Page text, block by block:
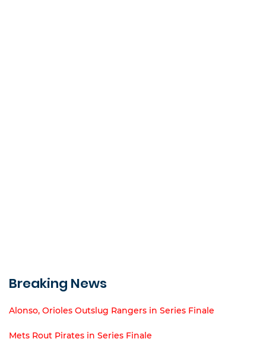
Breaking News
Alonso, Orioles Outslug Rangers in Series Finale
Mets Rout Pirates in Series Finale